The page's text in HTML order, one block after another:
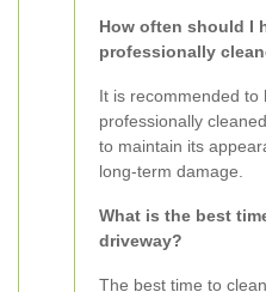
How often should I
professionally
It is recommended to
professionally
to maintain its
long-term damage.
What is the best
driveway?
The best time to